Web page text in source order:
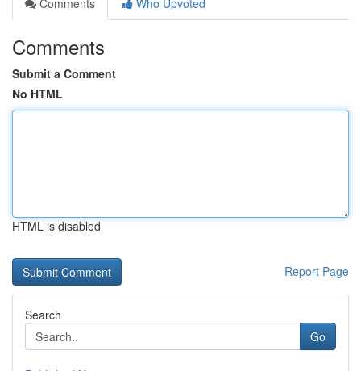
Comments
Who Upvoted
Comments
Submit a Comment
No HTML
HTML is disabled
Report Page
Search
Go